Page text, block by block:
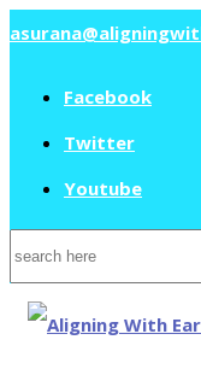
Facebook
Twitter
Youtube
Search
for: